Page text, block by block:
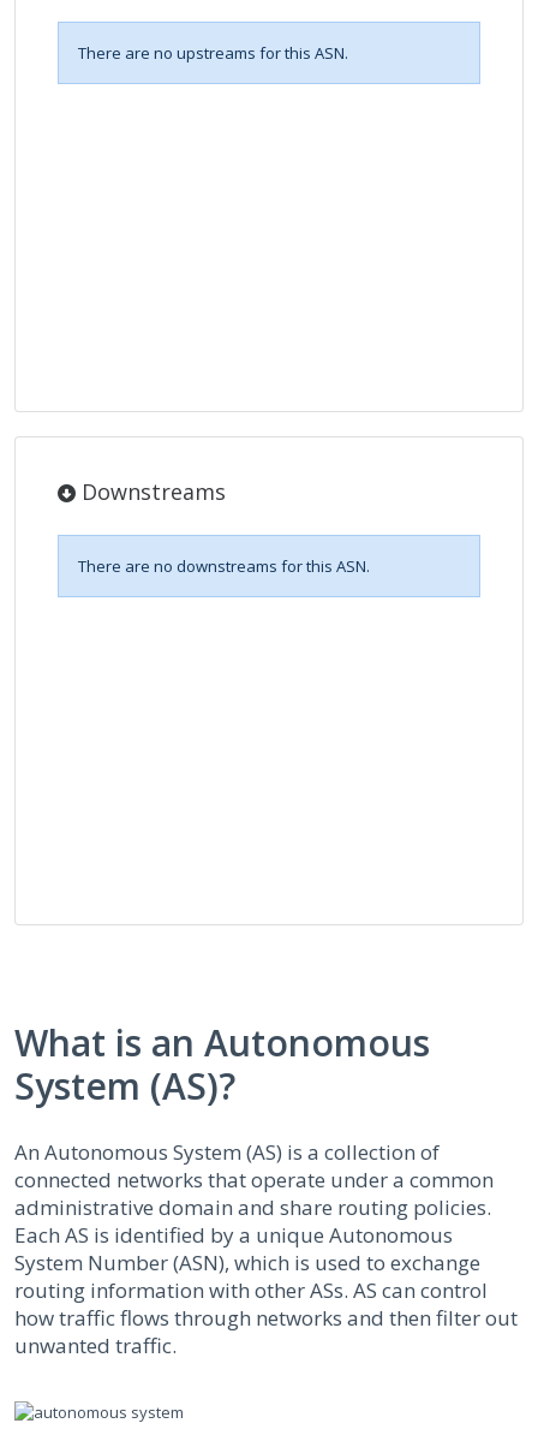
There are no upstreams for this ASN.
Downstreams
There are no downstreams for this ASN.
What is an Autonomous
System (AS)?
An Autonomous System (AS) is a collection of
connected networks that operate under a common
administrative domain and share routing policies.
Each AS is identified by a unique Autonomous
System Number (ASN), which is used to exchange
routing information with other ASs. AS can control
how traffic flows through networks and then filter out
unwanted traffic.